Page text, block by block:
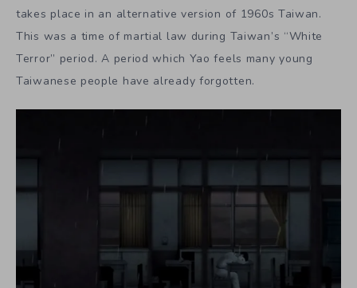
takes place in an alternative version of 1960s Taiwan.
This was a time of martial law during Taiwan’s “White
Terror” period. A period which Yao feels many young
Taiwanese people have already forgotten.